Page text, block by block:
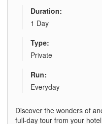
Duration:
1 Day
Type:
Private
Run:
Everyday
Discover the wonders of
full-day tour from your